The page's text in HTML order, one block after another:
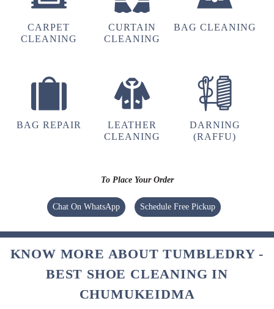
LASHITO KINNY
Good service and good staff good laundry
5
VIHOLI JIMOMI
CHAIMEI KUVI
Excellent service highly recommended
CARPET
CLEANING
CURTAIN
CLEANING
BAG CLEANING
BAG REPAIR
LEATHER
CLEANING
DARNING
(RAFFU)
To Place Your Order
Chat On WhatsApp Schedule Free Pickup
KNOW MORE ABOUT TUMBLEDRY -
BEST SHOE CLEANING IN
CHUMUKEIDMA